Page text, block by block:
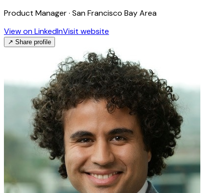
Product Manager · San Francisco Bay Area
View on LinkedInVisit website
↗ Share profile